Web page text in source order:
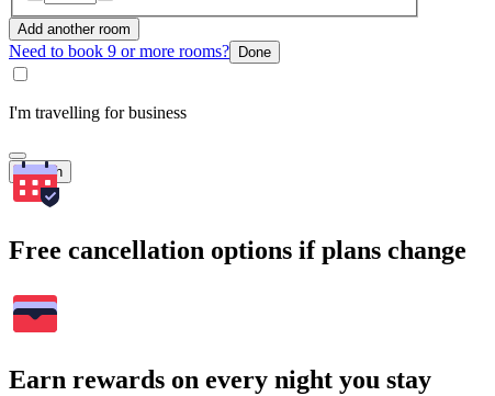
Add another room
Need to book 9 or more rooms? Done
I'm travelling for business
Search
Free cancellation options if plans change
Earn rewards on every night you stay